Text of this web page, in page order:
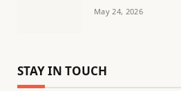
May 24, 2026
STAY IN TOUCH